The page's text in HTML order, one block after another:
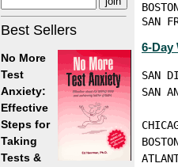
Best Sellers
No More
Test
Anxiety:
Effective
Steps for
Taking
Tests &
SAN
6-Day
SAN
SAN